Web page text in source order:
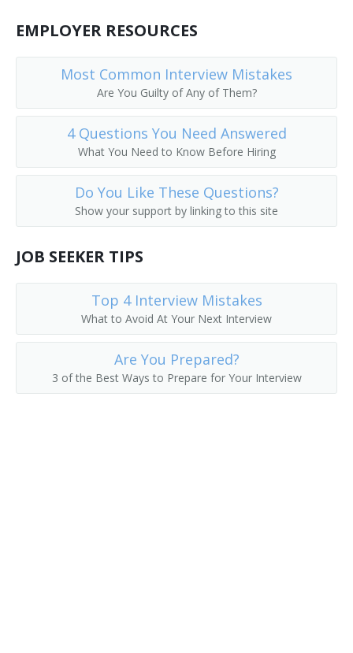
Architectural Engineering Teacher
Assistant Professor
Associate Professor
Associate Professor of Engineering
Associate Professor of Mechanical Engineering
Automotive Engineering Teacher
Biomedical Engineering Professor
Ceramic Engineering Professor
Chemical Engineering Teacher
EMPLOYER RESOURCES
Most Common Interview Mistakes
Are You Guilty of Any of Them?
4 Questions You Need Answered
What You Need to Know Before Hiring
Do You Like These Questions?
Show your support by linking to this site
JOB SEEKER TIPS
Top 4 Interview Mistakes
What to Avoid At Your Next Interview
Are You Prepared?
3 of the Best Ways to Prepare for Your Interview